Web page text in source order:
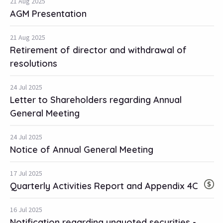
AGM Presentation
21 Aug 2025
Retirement of director and withdrawal of
resolutions
24 Jul 2025
Letter to Shareholders regarding Annual
General Meeting
24 Jul 2025
Notice of Annual General Meeting
17 Jul 2025
Quarterly Activities Report and Appendix 4C
16 Jul 2025